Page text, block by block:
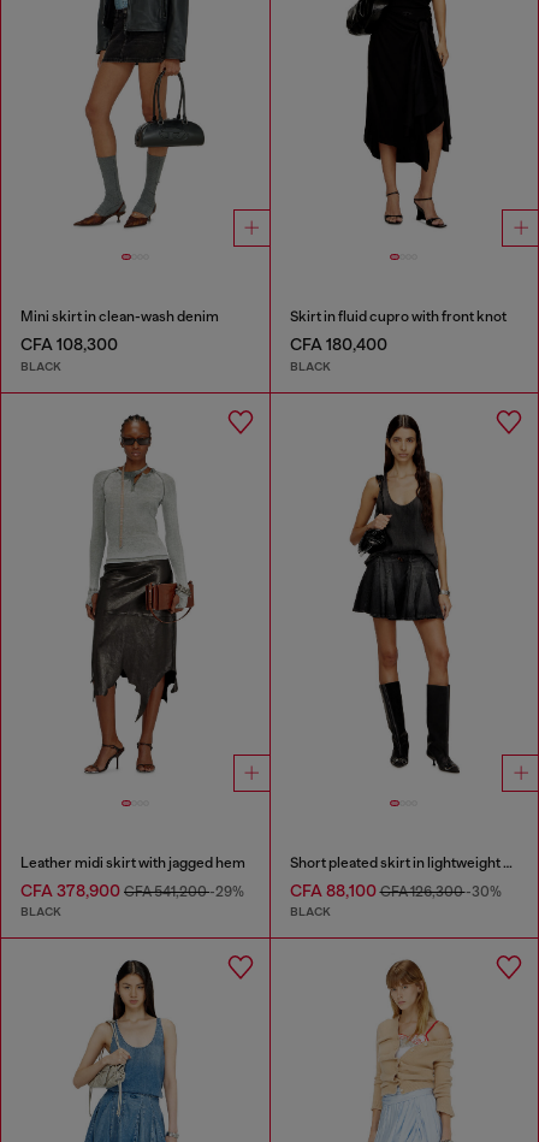
Mini skirt in clean-wash denim
CFA 108,300
BLACK
Skirt in fluid cupro with front knot
CFA 180,400
BLACK
Leather midi skirt with jagged hem
CFA 378,900 CFA 541,200-29%
BLACK
Short pleated skirt in lightweight denim
CFA 88,100CFA 126,300-30%
BLACK